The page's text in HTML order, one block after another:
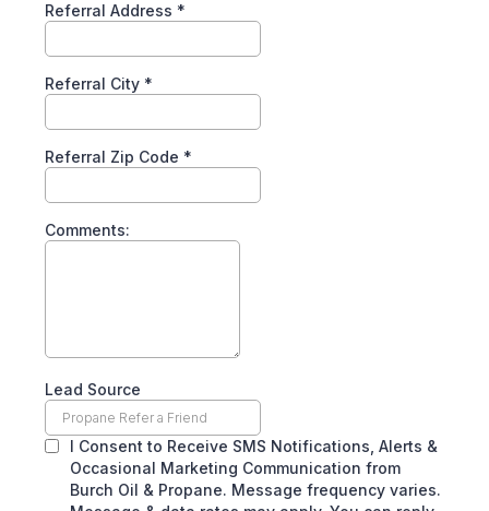
Referral Address *
Referral City *
Referral Zip Code *
Comments:
Lead Source
I Consent to Receive SMS Notifications, Alerts &
Occasional Marketing Communication from
Burch Oil & Propane. Message frequency varies.